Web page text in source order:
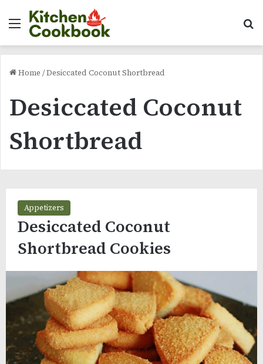
Menu
Home /Desiccated Coconut Shortbread
Desiccated Coconut
Shortbread
Appetizers
Desiccated Coconut
Shortbread Cookies